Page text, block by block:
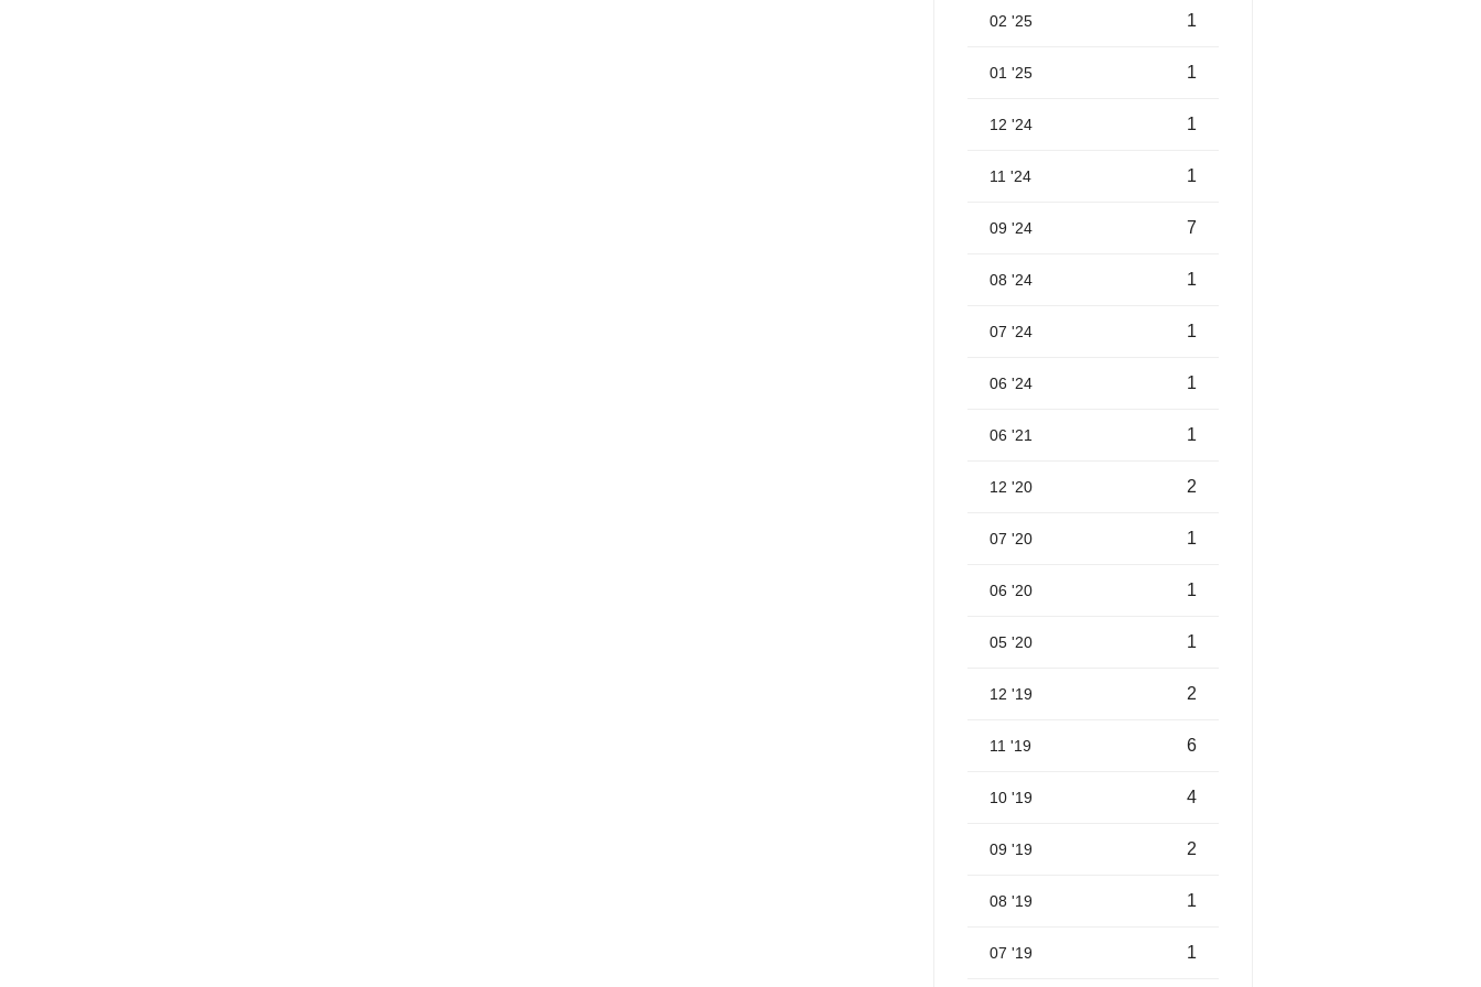
02 '25 1
01 '25 1
12 '24 1
11 '24 1
09 '24 7
08 '24 1
07 '24 1
06 '24 1
06 '21 1
12 '20 2
07 '20 1
06 '20 1
05 '20 1
12 '19 2
11 '19 6
10 '19 4
09 '19 2
08 '19 1
07 '19 1